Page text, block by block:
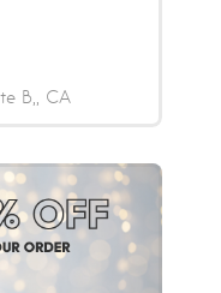
B, CA